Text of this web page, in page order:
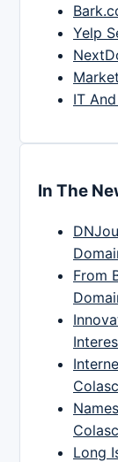
Yelp
IT
In The
From
Long